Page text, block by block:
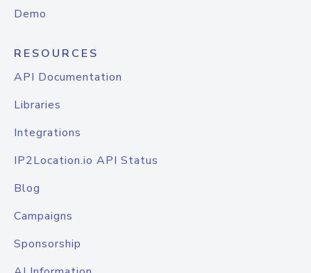
Demo
RESOURCES
API Documentation
Libraries
Integrations
IP2Location.io API Status
Blog
Campaigns
Sponsorship